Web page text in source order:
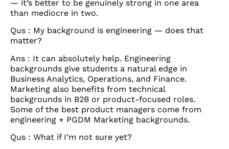
— it’s better to be genuinely strong in one area
than mediocre in two.
Qus : My background is engineering — does that
matter?
Ans : It can absolutely help. Engineering
backgrounds give students a natural edge in
Business Analytics, Operations, and Finance.
Marketing also benefits from technical
backgrounds in B2B or product-focused roles.
Some of the best product managers come from
engineering + PGDM Marketing backgrounds.
Qus : What if I’m not sure yet?